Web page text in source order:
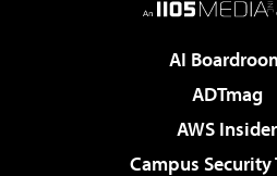
AI
ADTmag
AWS Insider
Campus Security